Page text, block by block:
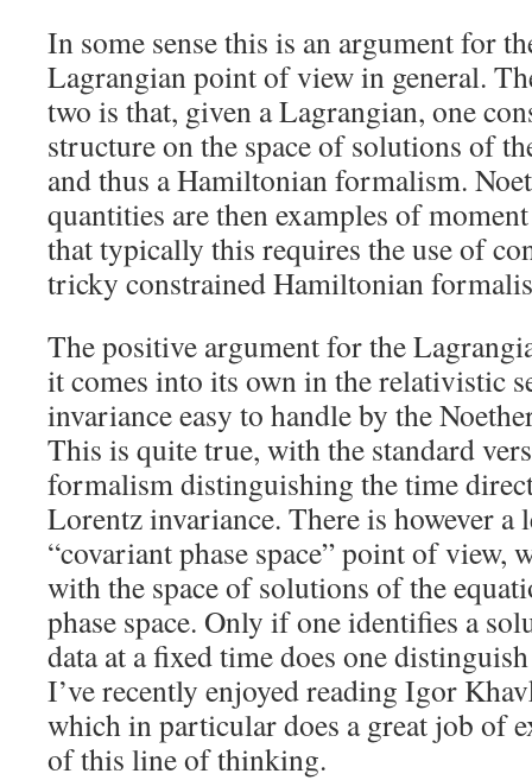
In some sense this is an argument for
Lagrangian point of view in general.
two is that, given a Lagrangian, one
structure on the space of solutions of
and thus a Hamiltonian formalism.
quantities are then examples of
that typically this requires the use of
tricky constrained Hamiltonian
The positive argument for the
it comes into its own in the relativistic
invariance easy to handle by the
This is quite true, with the standard
formalism distinguishing the time
Lorentz invariance. There is however a
“covariant phase space” point of view,
with the space of solutions of the
phase space. Only if one identifies a
data at a fixed time does one
I’ve recently enjoyed reading Igor
which in particular does a great job of
of this line of thinking.